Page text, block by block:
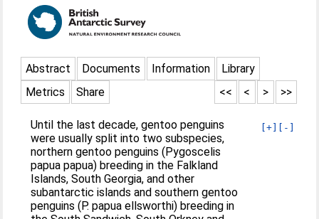
Abstract Documents Information
Library
Metrics
Share >>
>
<
<<
[+] [-]
Until the last decade, gentoo penguins
were usually split into two subspecies,
northern gentoo penguins (Pygoscelis
papua papua) breeding in the Falkland
Islands, South Georgia, and other
subantarctic islands and southern gentoo
penguins (P. papua ellsworthi) breeding in